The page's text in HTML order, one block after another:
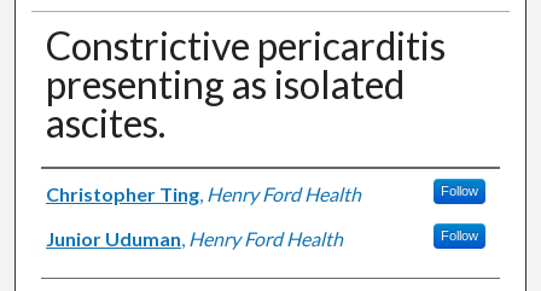
Constrictive pericarditis
presenting as isolated
ascites.
Authors
Christopher Ting, Henry Ford Health Follow
Junior Uduman, Henry Ford Health Follow